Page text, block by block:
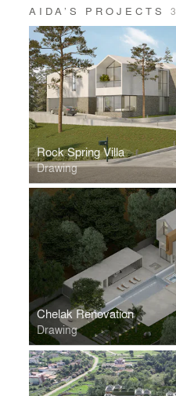
AIDA’S PROJECTS3
Rock Spring Villa
Drawing
Chelak Renovation
Drawing